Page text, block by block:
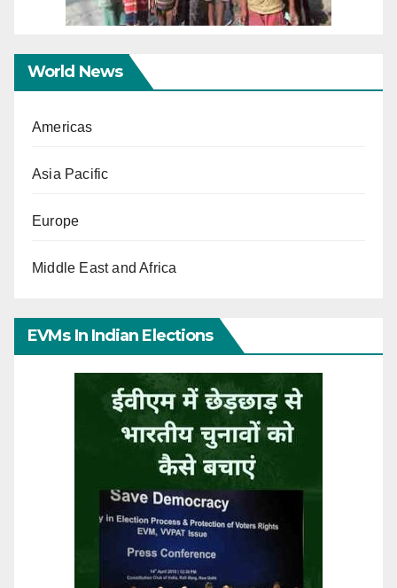
World News
Americas
Asia Pacific
Europe
Middle East and Africa
EVMs In Indian Elections